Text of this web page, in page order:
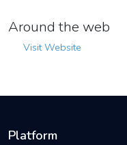
Around the web
Visit Website
Platform